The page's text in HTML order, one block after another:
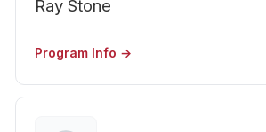
Ray Stone
Program Info →